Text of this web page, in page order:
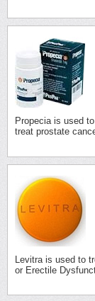
Propecia is used
treat prostate
Levitra is used to
or Erectile